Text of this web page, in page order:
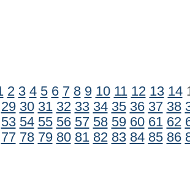
2 3 4 5 6 7 8 9 10 11 12 13 14
29 30 31 32 33 34 35 36 37 38
53 54 55 56 57 58 59 60 61 62
77 78 79 80 81 82 83 84 85 86